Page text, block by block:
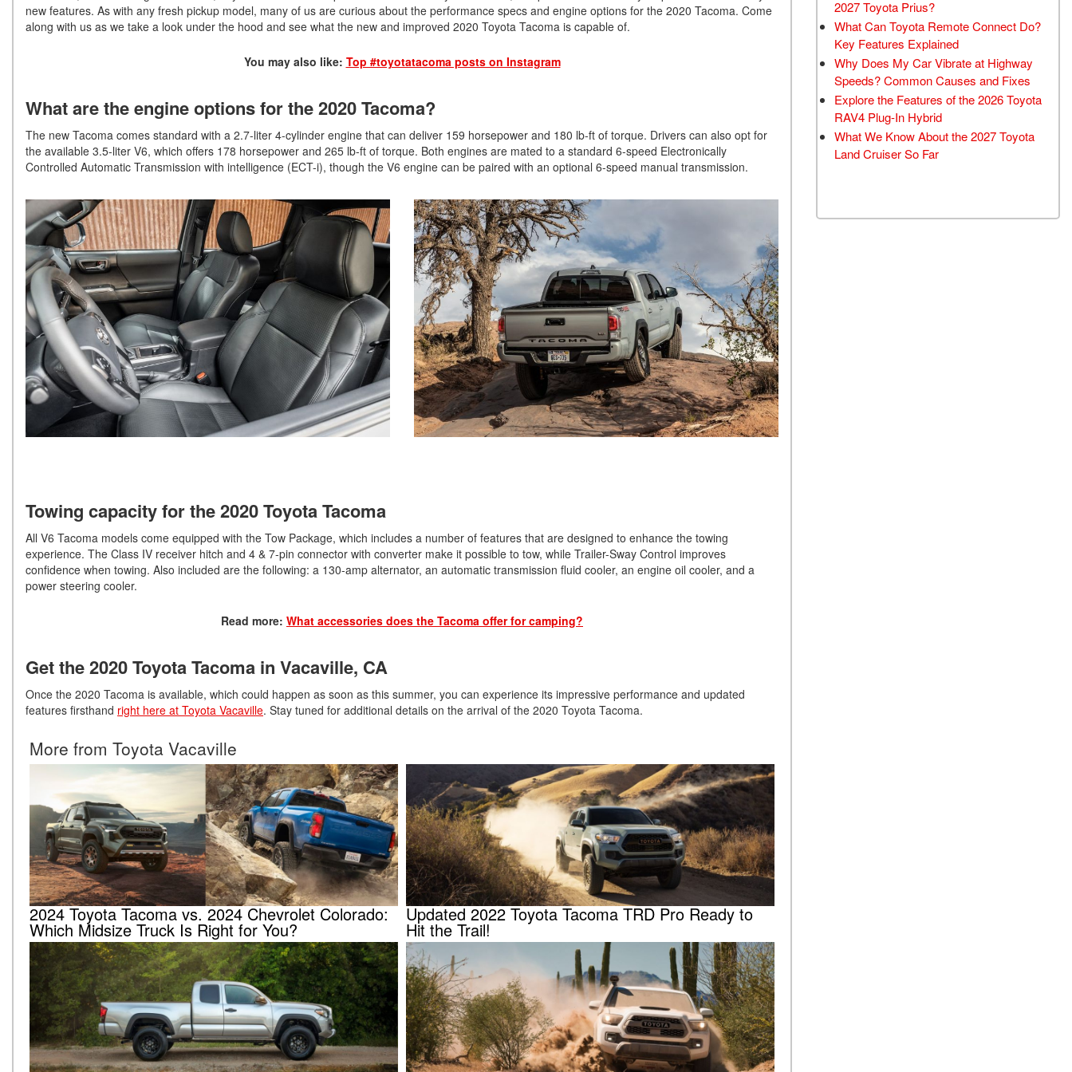
Honda Pilot
2022 Toyota RAV4 vs 2022
2022 Toyota RAV4 VS. 2022
Carnival
2022 Toyota 4Runner vs. 2022
Jeep Grand Cherokee
Honda Accord
2022 Toyota Tundra vs 2022
Ram 1500
2022 Toyota Tacoma vs 2022
Nissan Frontier
2022 Toyota Corolla vs. 2022
Honda Civic
2021 Toyota 4Runner vs. 2021
Ford Bronco
2022 Toyota Highlander vs. 2022
Kia Telluride
Levels
2021 Camry vs 2021 Accord
2021 RAV4 vs 2021 Crosstrek
2021 RAV4 vs 2021 Tiguan
2026 Toyota Sequoia
2026 Toyota Tundra
2026 Toyota Tundra Hybrid
Learn About the 6th-Generation
2025 Toyota 4Runner
2026 Toyota Corolla Cross
Hybrid
2025 Toyota Camry
2025 Toyota Crown
2025 Toyota Tundra
new features. As with any fresh pickup model, many of us are curious about the performance specs and engine options for the 2020 Tacoma. Come
along with us as we take a look under the hood and see what the new and improved 2020 Toyota Tacoma is capable of.
You may also like: Top #toyotatacoma posts on Instagram
What are the engine options for the 2020 Tacoma?
The new Tacoma comes standard with a 2.7-liter 4-cylinder engine that can deliver 159 horsepower and 180 lb-ft of torque. Drivers can also opt for
the available 3.5-liter V6, which offers 178 horsepower and 265 lb-ft of torque. Both engines are mated to a standard 6-speed Electronically
Controlled Automatic Transmission with intelligence (ECT-i), though the V6 engine can be paired with an optional 6-speed manual transmission.
Towing capacity for the 2020 Toyota Tacoma
All V6 Tacoma models come equipped with the Tow Package, which includes a number of features that are designed to enhance the towing
experience. The Class IV receiver hitch and 4 & 7-pin connector with converter make it possible to tow, while Trailer-Sway Control improves
confidence when towing. Also included are the following: a 130-amp alternator, an automatic transmission fluid cooler, an engine oil cooler, and a
power steering cooler.
Read more: What accessories does the Tacoma offer for camping?
Get the 2020 Toyota Tacoma in Vacaville, CA
Once the 2020 Tacoma is available, which could happen as soon as this summer, you can experience its impressive performance and updated
features firsthand right here at Toyota Vacaville. Stay tuned for additional details on the arrival of the 2020 Toyota Tacoma.
More from Toyota Vacaville
2024 Toyota Tacoma vs. 2024 Chevrolet Colorado:
Which Midsize Truck Is Right for You?
Updated 2022 Toyota Tacoma TRD Pro Ready to
Hit the Trail!
2027 Toyota Prius?
What Can Toyota Remote Connect Do?
Key Features Explained
Why Does My Car Vibrate at Highway
Speeds? Common Causes and Fixes
Explore the Features of the 2026 Toyota
RAV4 Plug-In Hybrid
What We Know About the 2027 Toyota
Land Cruiser So Far